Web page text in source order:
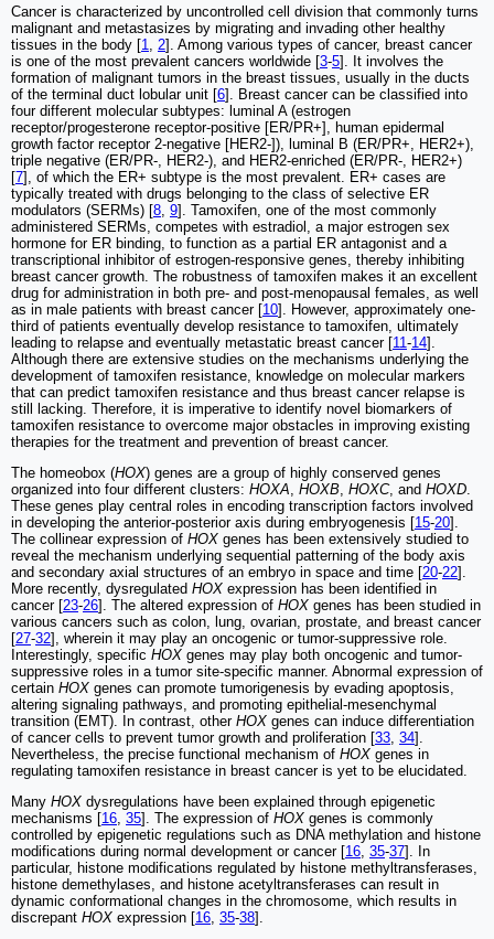
Cancer is characterized by uncontrolled cell division that commonly turns
malignant and metastasizes by migrating and invading other healthy
tissues in the body [1, 2]. Among various types of cancer, breast cancer
is one of the most prevalent cancers worldwide [3-5]. It involves the
formation of malignant tumors in the breast tissues, usually in the ducts
of the terminal duct lobular unit [6]. Breast cancer can be classified into
four different molecular subtypes: luminal A (estrogen
receptor/progesterone receptor-positive [ER/PR+], human epidermal
growth factor receptor 2-negative [HER2-]), luminal B (ER/PR+, HER2+),
triple negative (ER/PR-, HER2-), and HER2-enriched (ER/PR-, HER2+)
[7], of which the ER+ subtype is the most prevalent. ER+ cases are
typically treated with drugs belonging to the class of selective ER
modulators (SERMs) [8, 9]. Tamoxifen, one of the most commonly
administered SERMs, competes with estradiol, a major estrogen sex
hormone for ER binding, to function as a partial ER antagonist and a
transcriptional inhibitor of estrogen-responsive genes, thereby inhibiting
breast cancer growth. The robustness of tamoxifen makes it an excellent
drug for administration in both pre- and post-menopausal females, as well
as in male patients with breast cancer [10]. However, approximately one-
third of patients eventually develop resistance to tamoxifen, ultimately
leading to relapse and eventually metastatic breast cancer [11-14].
Although there are extensive studies on the mechanisms underlying the
development of tamoxifen resistance, knowledge on molecular markers
that can predict tamoxifen resistance and thus breast cancer relapse is
still lacking. Therefore, it is imperative to identify novel biomarkers of
tamoxifen resistance to overcome major obstacles in improving existing
therapies for the treatment and prevention of breast cancer.
The homeobox (HOX) genes are a group of highly conserved genes
organized into four different clusters: HOXA, HOXB, HOXC, and HOXD.
These genes play central roles in encoding transcription factors involved
in developing the anterior-posterior axis during embryogenesis [15-20].
The collinear expression of HOX genes has been extensively studied to
reveal the mechanism underlying sequential patterning of the body axis
and secondary axial structures of an embryo in space and time [20-22].
More recently, dysregulated HOX expression has been identified in
cancer [23-26]. The altered expression of HOX genes has been studied in
various cancers such as colon, lung, ovarian, prostate, and breast cancer
[27-32], wherein it may play an oncogenic or tumor-suppressive role.
Interestingly, specific HOX genes may play both oncogenic and tumor-
suppressive roles in a tumor site-specific manner. Abnormal expression of
certain HOX genes can promote tumorigenesis by evading apoptosis,
altering signaling pathways, and promoting epithelial-mesenchymal
transition (EMT). In contrast, other HOX genes can induce differentiation
of cancer cells to prevent tumor growth and proliferation [33, 34].
Nevertheless, the precise functional mechanism of HOX genes in
regulating tamoxifen resistance in breast cancer is yet to be elucidated.
Many HOX dysregulations have been explained through epigenetic
mechanisms [16, 35]. The expression of HOX genes is commonly
controlled by epigenetic regulations such as DNA methylation and histone
modifications during normal development or cancer [16, 35-37]. In
particular, histone modifications regulated by histone methyltransferases,
histone demethylases, and histone acetyltransferases can result in
dynamic conformational changes in the chromosome, which results in
discrepant HOX expression [16, 35-38].